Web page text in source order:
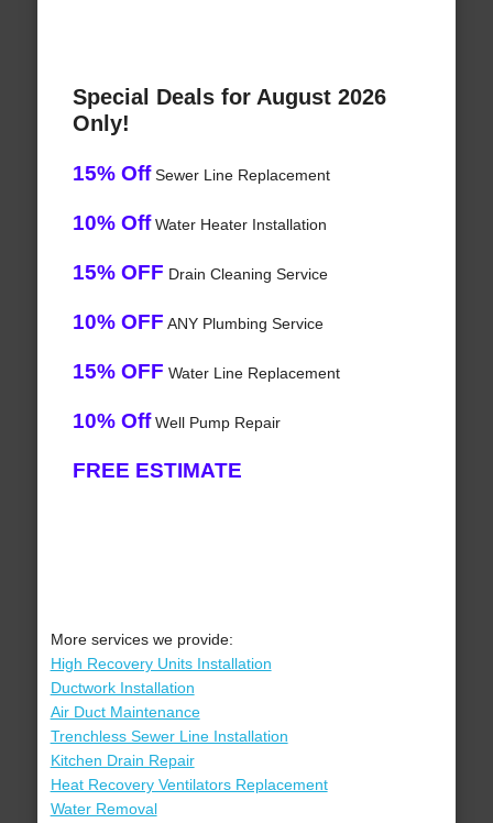
Special Deals for August 2026
Only!
15% OffSewer Line Replacement
10% OffWater Heater Installation
15% OFF Drain Cleaning Service
10% OFF ANY Plumbing Service
15% OFF Water Line Replacement
10% OffWell Pump Repair
FREE ESTIMATE
More services we provide:
High Recovery Units Installation
Ductwork Installation
Air Duct Maintenance
Trenchless Sewer Line Installation
Kitchen Drain Repair
Heat Recovery Ventilators Replacement
Water Removal